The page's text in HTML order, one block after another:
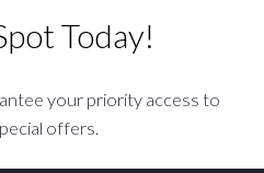
Today!
your priority access to
offers.